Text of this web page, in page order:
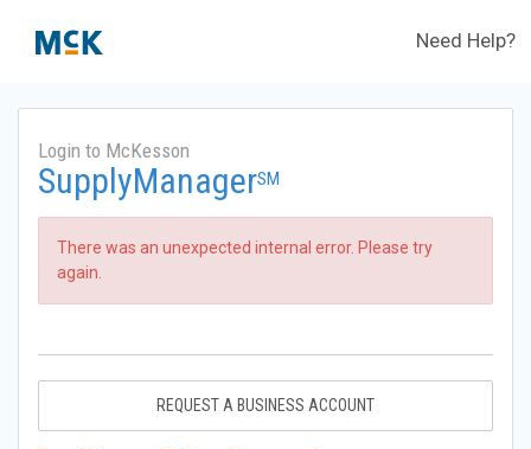
Need Help?
Login to McKesson
SupplyManagerSM
There was an unexpected internal error. Please try
again.
REQUEST A BUSINESS ACCOUNT